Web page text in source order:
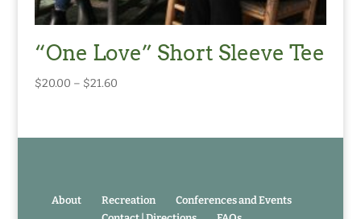
“One Love” Short Sleeve Tee
$20.00 – $21.60Price
through
About Recreation
Conferences and Events